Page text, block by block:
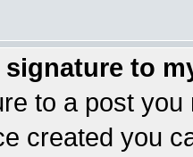
signature to
to a post
created you